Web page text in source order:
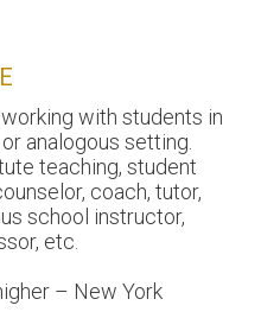
with students in
analogous setting.
teaching, student
coach, tutor,
school instructor,
etc.
– New York